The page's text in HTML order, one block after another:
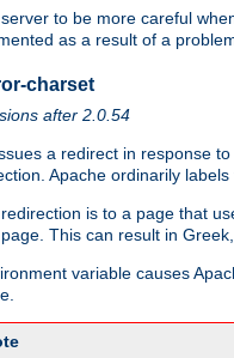
to be more careful
as a result of a
charset
after 2.0.54
a redirect in response
Apache ordinarily
is to a page that
This can result in
variable causes